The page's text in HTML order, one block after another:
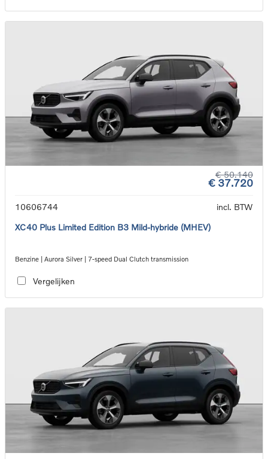
€ 50.140
€ 37.720
10606744
incl. BTW
XC40 Plus Limited Edition B3 Mild-hybride (MHEV)
Benzine | Aurora Silver | 7-speed Dual Clutch transmission
Vergelijken